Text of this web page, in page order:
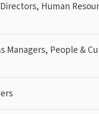
Human
Managers, People &